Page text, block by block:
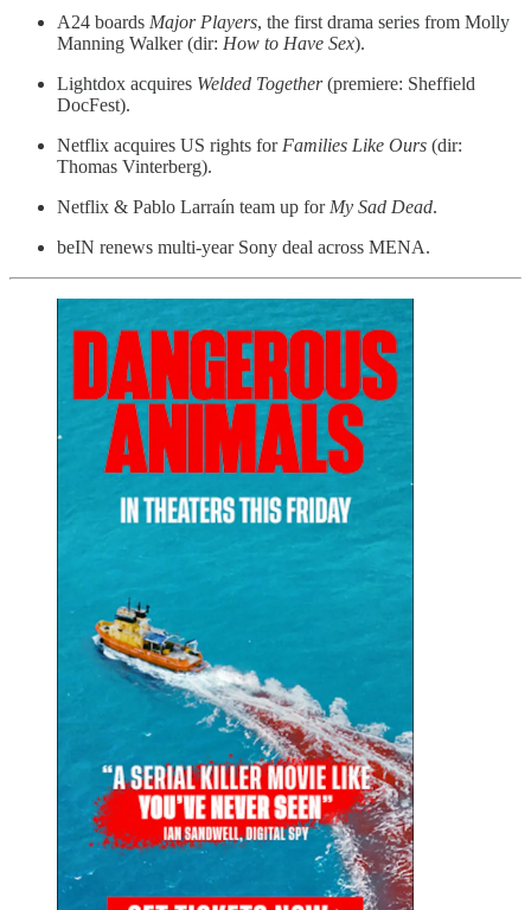
A24 boards Major Players, the first drama series from Molly
Manning Walker (dir: How to Have Sex).
Lightdox acquires Welded Together(premiere: Sheffield
DocFest).
Netflix acquires US rights for Families Like Ours (dir:
Thomas Vinterberg).
Netflix & Pablo Larraín team up for My Sad Dead.
beIN renews multi-year Sony deal across MENA.